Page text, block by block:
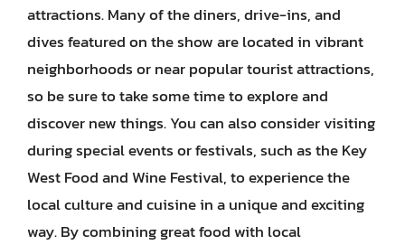
attractions. Many of the diners, drive-ins, and
dives featured on the show are located in vibrant
neighborhoods or near popular tourist attractions,
so be sure to take some time to explore and
discover new things. You can also consider visiting
during special events or festivals, such as the Key
West Food and Wine Festival, to experience the
local culture and cuisine in a unique and exciting
way. By combining great food with local